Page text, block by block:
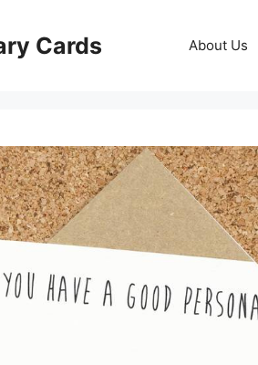
Cards About Us